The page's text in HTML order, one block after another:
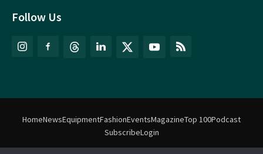
Follow Us
HomeNewsEquipmentFashionEventsMagazineTop 100Podcast
SubscribeLogin